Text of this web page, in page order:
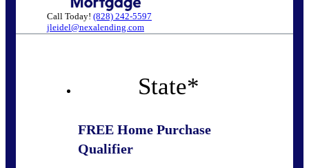
Call Today! (828) 242-5597
jleidel@nexalending.com
State*
FREE Home Purchase
Qualifier